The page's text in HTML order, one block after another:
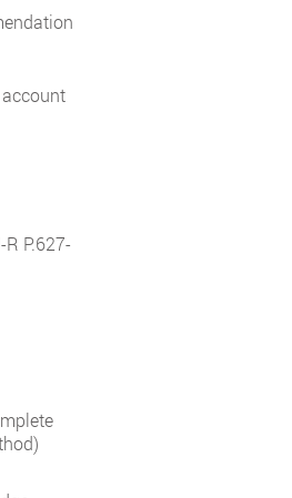
P.627-